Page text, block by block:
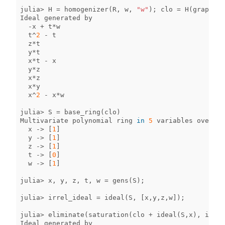
julia> H = homogenizer( R , w , "w" ); clo = H (graph_id
Ideal
generated
by
- x + t*w
t^2 -
t
z*t
y*t
x*t -
x
y*z
x*z
x*y
x^2 - x*w
julia> S = base_ring ( clo )
Multivariate
polynomial ring in 5 variables over
x
-> [ 1 ]
y
-> [ 1 ]
z
-> [ 1 ]
t
-> [0 ]
w
-> [ 1 ]
julia> x , y , z , t , w = gens ( S );
julia> irrel_ideal = ideal ( S , [ x , y , z , w]);
julia> eliminate ( saturation ( clo + ideal ( S , x ),
Ideal
generated by